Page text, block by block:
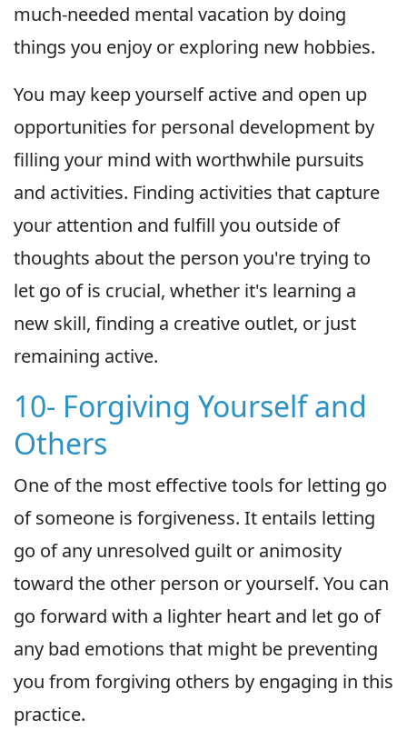
much-needed mental vacation by doing
things you enjoy or exploring new hobbies.
You may keep yourself active and open up
opportunities for personal development by
filling your mind with worthwhile pursuits
and activities. Finding activities that capture
your attention and fulfill you outside of
thoughts about the person you're trying to
let go of is crucial, whether it's learning a
new skill, finding a creative outlet, or just
remaining active.
10- Forgiving Yourself and
Others
One of the most effective tools for letting go
of someone is forgiveness. It entails letting
go of any unresolved guilt or animosity
toward the other person or yourself. You can
go forward with a lighter heart and let go of
any bad emotions that might be preventing
you from forgiving others by engaging in this
practice.